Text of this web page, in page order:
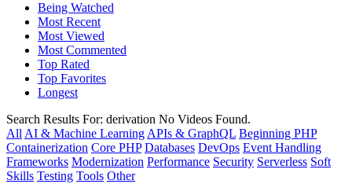
Being Watched
Most Recent
Most Viewed
Most Commented
Top Rated
Top Favorites
Longest
Search Results For: derivation No Videos Found.
All AI & Machine Learning APIs & GraphQL Beginning PHP
Containerization Core PHP Databases DevOps Event Handling
Frameworks Modernization Performance Security Serverless Soft
Skills Testing Tools Other